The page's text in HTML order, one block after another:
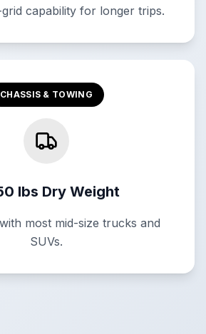
capability for longer trips.
CHASSIS & TOWING
lbs Dry Weight
most mid-size trucks and
SUVs.